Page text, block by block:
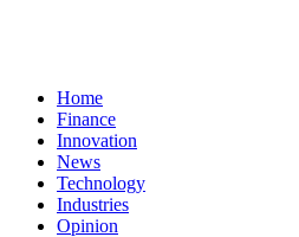
Home
Finance
Innovation
News
Technology
Industries
Opinion